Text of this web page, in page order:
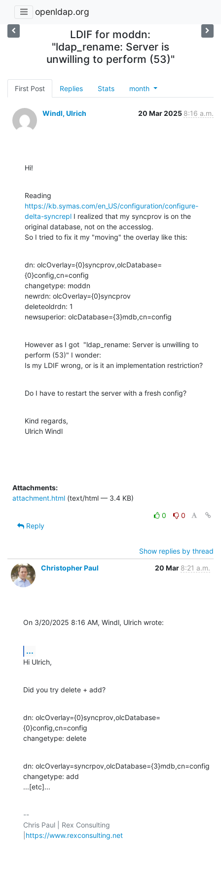
openldap.org
LDIF for moddn:
"ldap_rename: Server is
unwilling to perform (53)"
First Post Replies Stats month
Windl, Ulrich 20 Mar 2025 8:16 a.m.
Hi!
https://kb.symas.com/en_US/configuration/configure-
delta-syncrepl I realized that my syncprov is on the
original database, not on the accesslog.
So I tried to fix it my "moving" the overlay like this:
dn: olcOverlay={0}syncprov,olcDatabase=
{0}config,cn=config
changetype: moddn
newrdn: olcOverlay={0}syncprov
deleteoldrdn: 1
newsuperior: olcDatabase={3}mdb,cn=config
However as I got  "ldap_rename: Server is unwilling to
perform (53)" I wonder:
Is my LDIF wrong, or is it an implementation restriction?
Do I have to restart the server with a fresh config?
Kind regards,
Ulrich Windl
Attachments:
attachment.html (text/html — 3.4 KB)
0
0
Reply
Show replies by thread
Christopher Paul
20 Mar 8:21 a.m.
On 3/20/2025 8:16 AM, Windl, Ulrich wrote:
...
Hi Ulrich,
Did you try delete + add?
dn: olcOverlay={0}syncprov,olcDatabase=
{0}config,cn=config
changetype: delete
dn: olcOverlay=syncrpov,olcDatabase={3}mdb,cn=config
changetype: add
...[etc]...
--
Chris Paul | Rex Consulting
https://www.rexconsulting.net